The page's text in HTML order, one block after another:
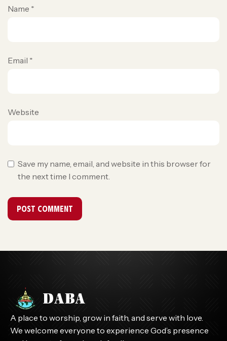
Name *
Email *
Website
Save my name, email, and website in this browser for
the next time I comment.
A place to worship, grow in faith, and serve with love.
We welcome everyone to experience God’s presence